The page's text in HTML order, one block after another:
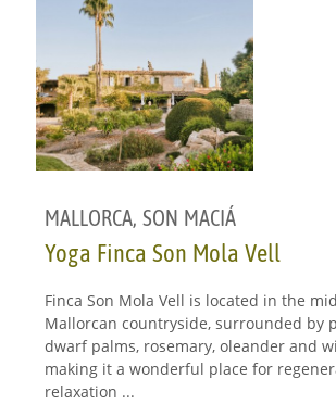
MALLORCA,SON MACIÁ
Yoga Finca Son Mola Vell
Finca Son Mola Vell is located in the
Mallorcan countryside, surrounded by
dwarf palms, rosemary, oleander and
making it a wonderful place for
relaxation ...